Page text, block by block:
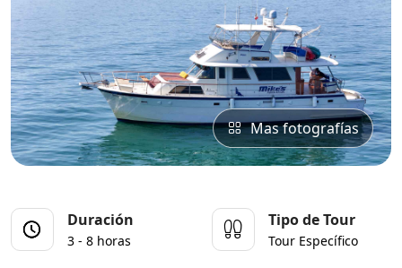
Mas fotografías
Duración
3 - 8 horas
Tipo de Tour
Tour Específico